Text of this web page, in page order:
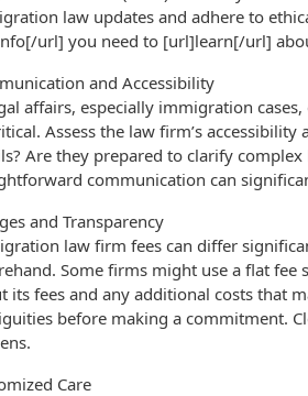
law updates and adhere to
url] you need to [url]learn[/url]
and Accessibility
affairs, especially immigration
Assess the law firm’s
Are they prepared to clarify
communication can
and Transparency
law firm fees can differ
Some firms might use a flat
its fees and any additional costs that
before making a commitment.
Care